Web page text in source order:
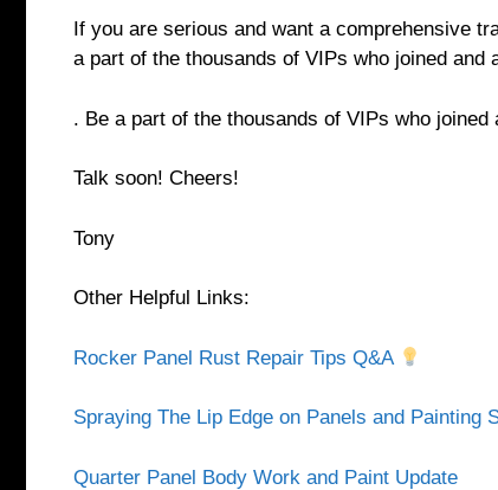
If you are serious and want a comprehensive
a part of the thousands of VIPs who joined and
. Be a part of the thousands of VIPs who
Talk soon! Cheers!
Tony
Other Helpful Links:
Rocker Panel Rust Repair Tips Q&A
Spraying The Lip Edge on Panels and Painting
Quarter Panel Body Work and Paint Update